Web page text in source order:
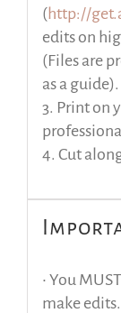
(http://
edits on
(Files are
as a guide).
3. Print on
4. Cut
• You
make